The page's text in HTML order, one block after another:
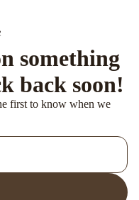
something
back soon!
first to know when we